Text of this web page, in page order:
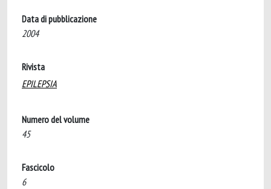
Data di pubblicazione
2004
Rivista
EPILEPSIA
Numero del volume
45
Fascicolo
6